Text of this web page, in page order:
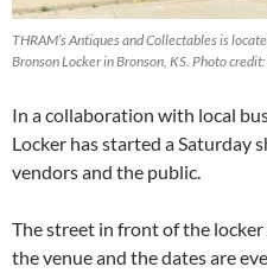
THRAM’s Antiques and Collectables is
Bronson Locker in Bronson, KS. Photo
In a collaboration with local
Locker has started a Saturday
vendors and the public.
The street in front of the
the venue and the dates are